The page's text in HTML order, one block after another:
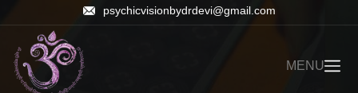
psychicvisionbydrdevi@gmail.com
MENU